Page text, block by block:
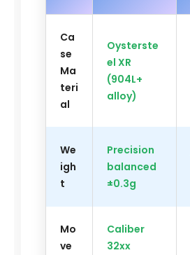
Ca
se
Ma
teri
al
Oysterste
el XR
(904L+
alloy)
We
igh
t
Precision
balanced
±0.3g
Mo
ve
Caliber
32xx